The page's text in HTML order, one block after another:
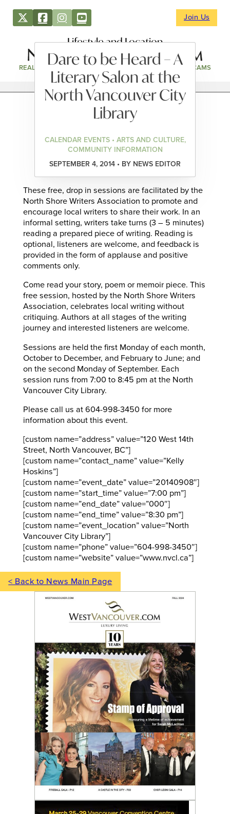
Join Us
Lifestyle and Location
REAL ESTATE DIRECTORY NEWS & EVENTS WEBCAMS
Dare to be Heard – A
Literary Salon at the
North Vancouver City
Library
CALENDAR EVENTS • ARTS AND CULTURE,
COMMUNITY INFORMATION
SEPTEMBER 4, 2014 • BY NEWS EDITOR
These free, drop in sessions are facilitated by the
North Shore Writers Association to promote and
encourage local writers to share their work. In an
informal setting, writers take turns (3 – 5 minutes)
reading a prepared piece of writing. Reading is
optional, listeners are welcome, and feedback is
provided in the form of applause and positive
comments only.
Come read your story, poem or memoir piece. This
free session, hosted by the North Shore Writers
Association, celebrates local writing without
critiquing. Authors at all stages of the writing
journey and interested listeners are welcome.
Sessions are held the first Monday of each month,
October to December, and February to June; and
on the second Monday of September. Each
session runs from 7:00 to 8:45 pm at the North
Vancouver City Library.
Please call us at 604-998-3450 for more
information about this event.
[custom name=”address” value=”120 West 14th
Street, North Vancouver, BC”]
[custom name=”contact_name” value=”Kelly
Hoskins”]
[custom name=”event_date” value=”20140908″]
[custom name=”start_time” value=”7:00 pm”]
[custom name=”end_date” value=”000″]
[custom name=”end_time” value=”8:30 pm”]
[custom name=”event_location” value=”North
Vancouver City Library”]
[custom name=”phone” value=”604-998-3450″]
[custom name=”website” value=”www.nvcl.ca”]
< Back to News Main Page